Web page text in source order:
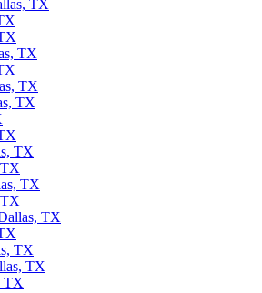
TX
TX
TX
TX
TX
TX
TX
TX
TX
TX